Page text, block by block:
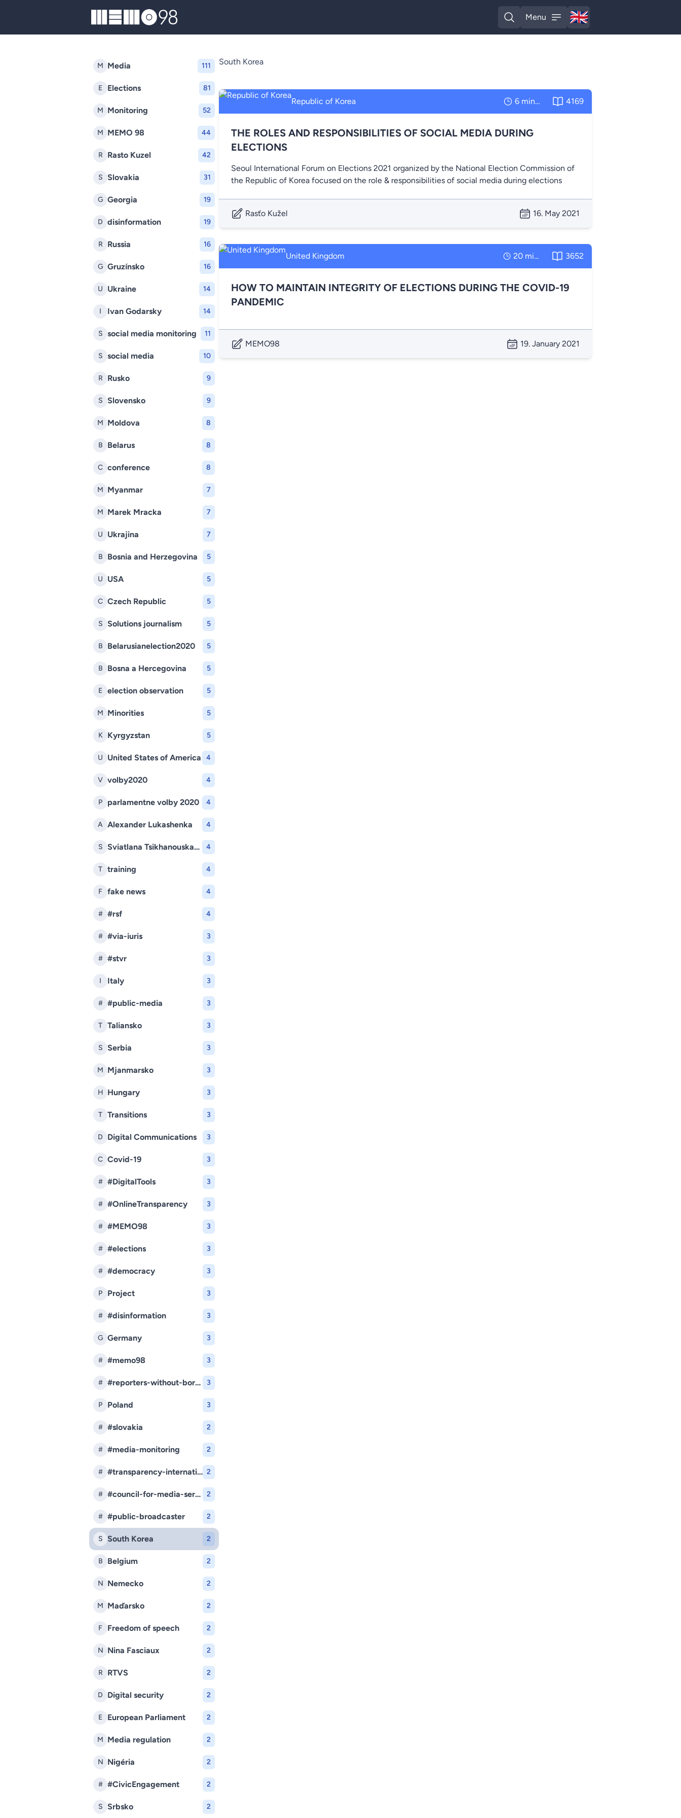
MEMO98
Open search
Menu
Open menu
🇬🇧
English
M Media 111
E Elections 81
M Monitoring 52
M MEMO 98 44
R Rasto Kuzel 42
S Slovakia 31
G Georgia 19
D disinformation 19
R Russia 16
G Gruzínsko 16
U Ukraine 14
I Ivan Godarsky 14
S social media monitoring 11
S social media 10
R Rusko 9
S Slovensko 9
M Moldova 8
B Belarus 8
C conference 8
M Myanmar 7
M Marek Mracka 7
U Ukrajina 7
B Bosnia and Herzegovina 5
U USA 5
C Czech Republic 5
S Solutions journalism 5
B Belarusianelection2020 5
B Bosna a Hercegovina 5
E election observation 5
M Minorities 5
K Kyrgyzstan 5
U United States of America 4
V volby2020 4
P parlamentne volby 2020 4
A Alexander Lukashenka 4
S Sviatlana Tsikhanouskaya 4
T training 4
F fake news 4
# #rsf 4
# #via-iuris 3
# #stvr 3
I Italy 3
# #public-media 3
T Taliansko 3
S Serbia 3
M Mjanmarsko 3
H Hungary 3
T Transitions 3
D Digital Communications 3
C Covid-19 3
# #DigitalTools 3
# #OnlineTransparency 3
# #MEMO98 3
# #elections 3
# #democracy 3
P Project 3
# #disinformation 3
G Germany 3
# #memo98 3
# #reporters-without-borders 3
P Poland 3
# #slovakia 2
# #media-monitoring 2
# #transparency-international-slovakia 2
# #council-for-media-services 2
# #public-broadcaster 2
S South Korea 2
B Belgium 2
N Nemecko 2
M Maďarsko 2
F Freedom of speech 2
N Nina Fasciaux 2
R RTVS 2
D Digital security 2
E European Parliament 2
M Media regulation 2
N Nigéria 2
# #CivicEngagement 2
S Srbsko 2
South Korea
Republic of Korea 6 minutes 4169
THE ROLES AND RESPONSIBILITIES OF SOCIAL MEDIA DURING
ELECTIONS
Seoul International Forum on Elections 2021 organized by the National Election Commission of
the Republic of Korea focused on the role & responsibilities of social media during elections
Rasťo Kužel 16. May 2021
United Kingdom 20 minutes 3652
HOW TO MAINTAIN INTEGRITY OF ELECTIONS DURING THE COVID-19
PANDEMIC
MEMO98 19. January 2021